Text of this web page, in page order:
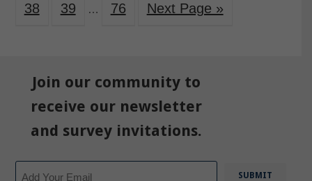
38 39 … 76 Next Page »
Join our community to
receive our newsletter
and survey invitations.